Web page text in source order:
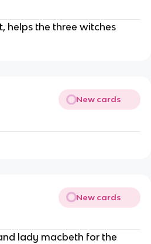
helps the three witches
New cards
New cards
lady macbeth for the